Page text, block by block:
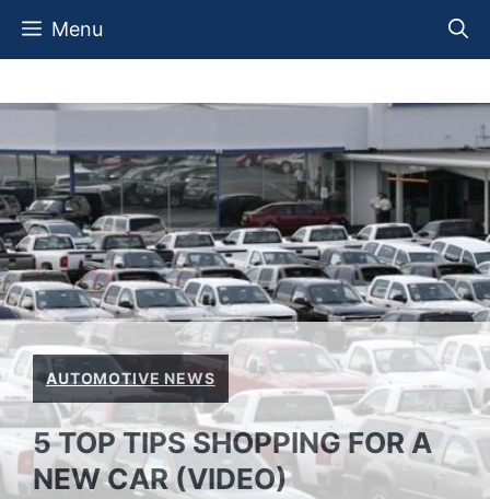
Skip
Menu
AUTOMOTIVE NEWS
5 TOP TIPS SHOPPING FOR A
NEW CAR (VIDEO)